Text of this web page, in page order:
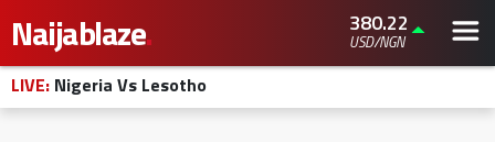
Naijablaze. 380.22
USD/NGN
LIVE: Nigeria Vs Lesotho